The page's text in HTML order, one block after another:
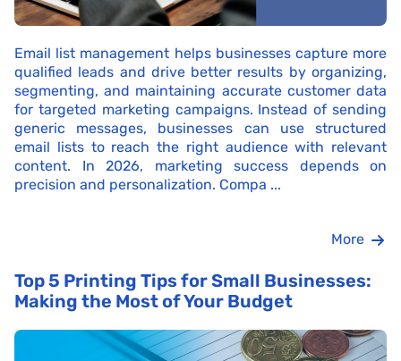
Email list management helps businesses capture more
qualified leads and drive better results by organizing,
segmenting, and maintaining accurate customer data
for targeted marketing campaigns. Instead of sending
generic messages, businesses can use structured
email lists to reach the right audience with relevant
content. In 2026, marketing success depends on
precision and personalization. Compa ...
More
Top 5 Printing Tips for Small Businesses:
Making the Most of Your Budget